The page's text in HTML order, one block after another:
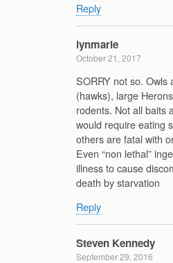
Reply
lynmarie
October 21, 2017
SORRY not so. Owls
(hawks), large
rodents. Not all baits
would require eating
others are fatal with
Even “non lethal”
illness to cause
death by starvation
Reply
Steven Kennedy
September 29, 2016